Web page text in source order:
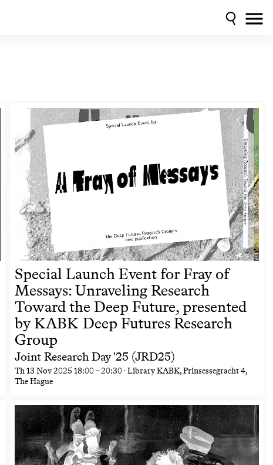
Special Launch Event for Fray of
Messays: Unraveling Research
Toward the Deep Future, presented
by KABK Deep Futures Research
Group
Joint Research Day '25 (JRD25)
Th13 Nov 2025 18:00–20:30- Library KABK, Prinsessegracht 4,
The Hague